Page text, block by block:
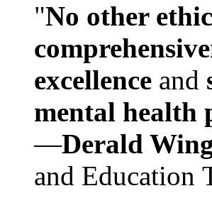
"No other
excellence and
mental health
—Derald
and Education